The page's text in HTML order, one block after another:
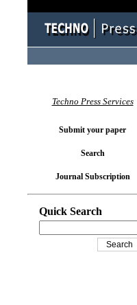
Techno Press Services
Submit your paper
Search
Journal Subscription
Quick Search